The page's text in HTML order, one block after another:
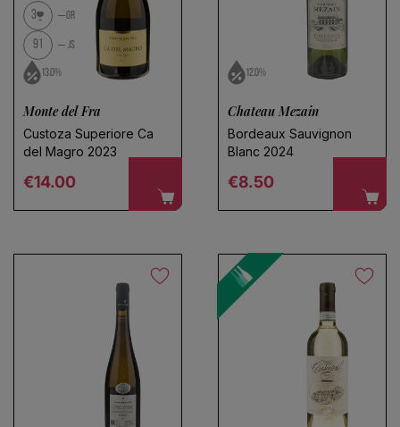
3 GR
91 JS
13.0%
Monte del Fra
Custoza Superiore Ca
del Magro 2023
Regular price
€14.00
12.0%
Chateau Mezain
Bordeaux Sauvignon
Blanc 2024
Regular price
€8.50